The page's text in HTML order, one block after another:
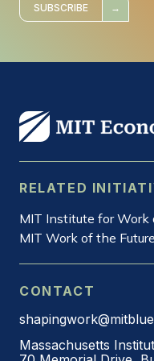
SUBSCRIBE
RELATED
MIT Institute for Work
MIT Work of the Future
CONTACT
Massachusetts